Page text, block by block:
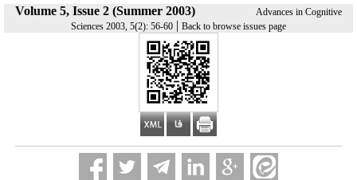
Volume 5, Issue 2 (Summer 2003)
Advances in Cognitive
Sciences 2003, 5(2): 56-60 | Back to browse issues page